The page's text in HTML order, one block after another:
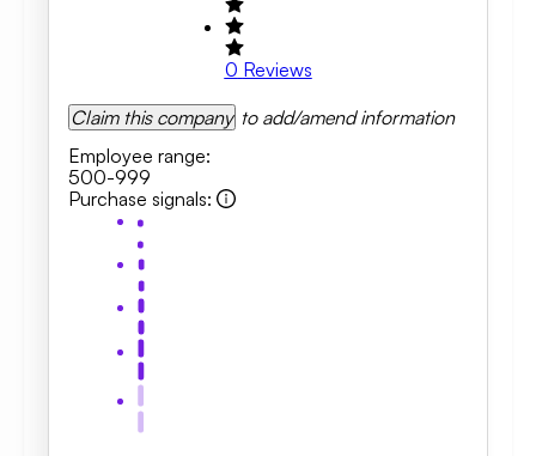
0 Reviews
Claim this company to add/amend information
Employee range:
500-999
Purchase signals: